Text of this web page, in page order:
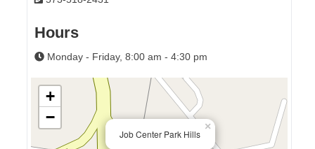
Hours
Monday - Friday, 8:00 am - 4:30 pm
Job Center Park Hills
×
+
−